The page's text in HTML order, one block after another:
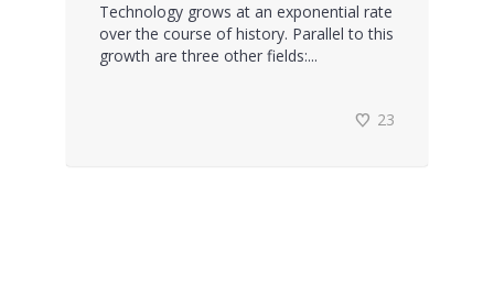
Technology grows at an exponential rate
over the course of history. Parallel to this
growth are three other fields:...
23